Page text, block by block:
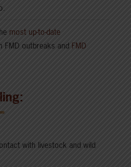
most up-to-date
FMD outbreaks and FMD
with livestock and wild